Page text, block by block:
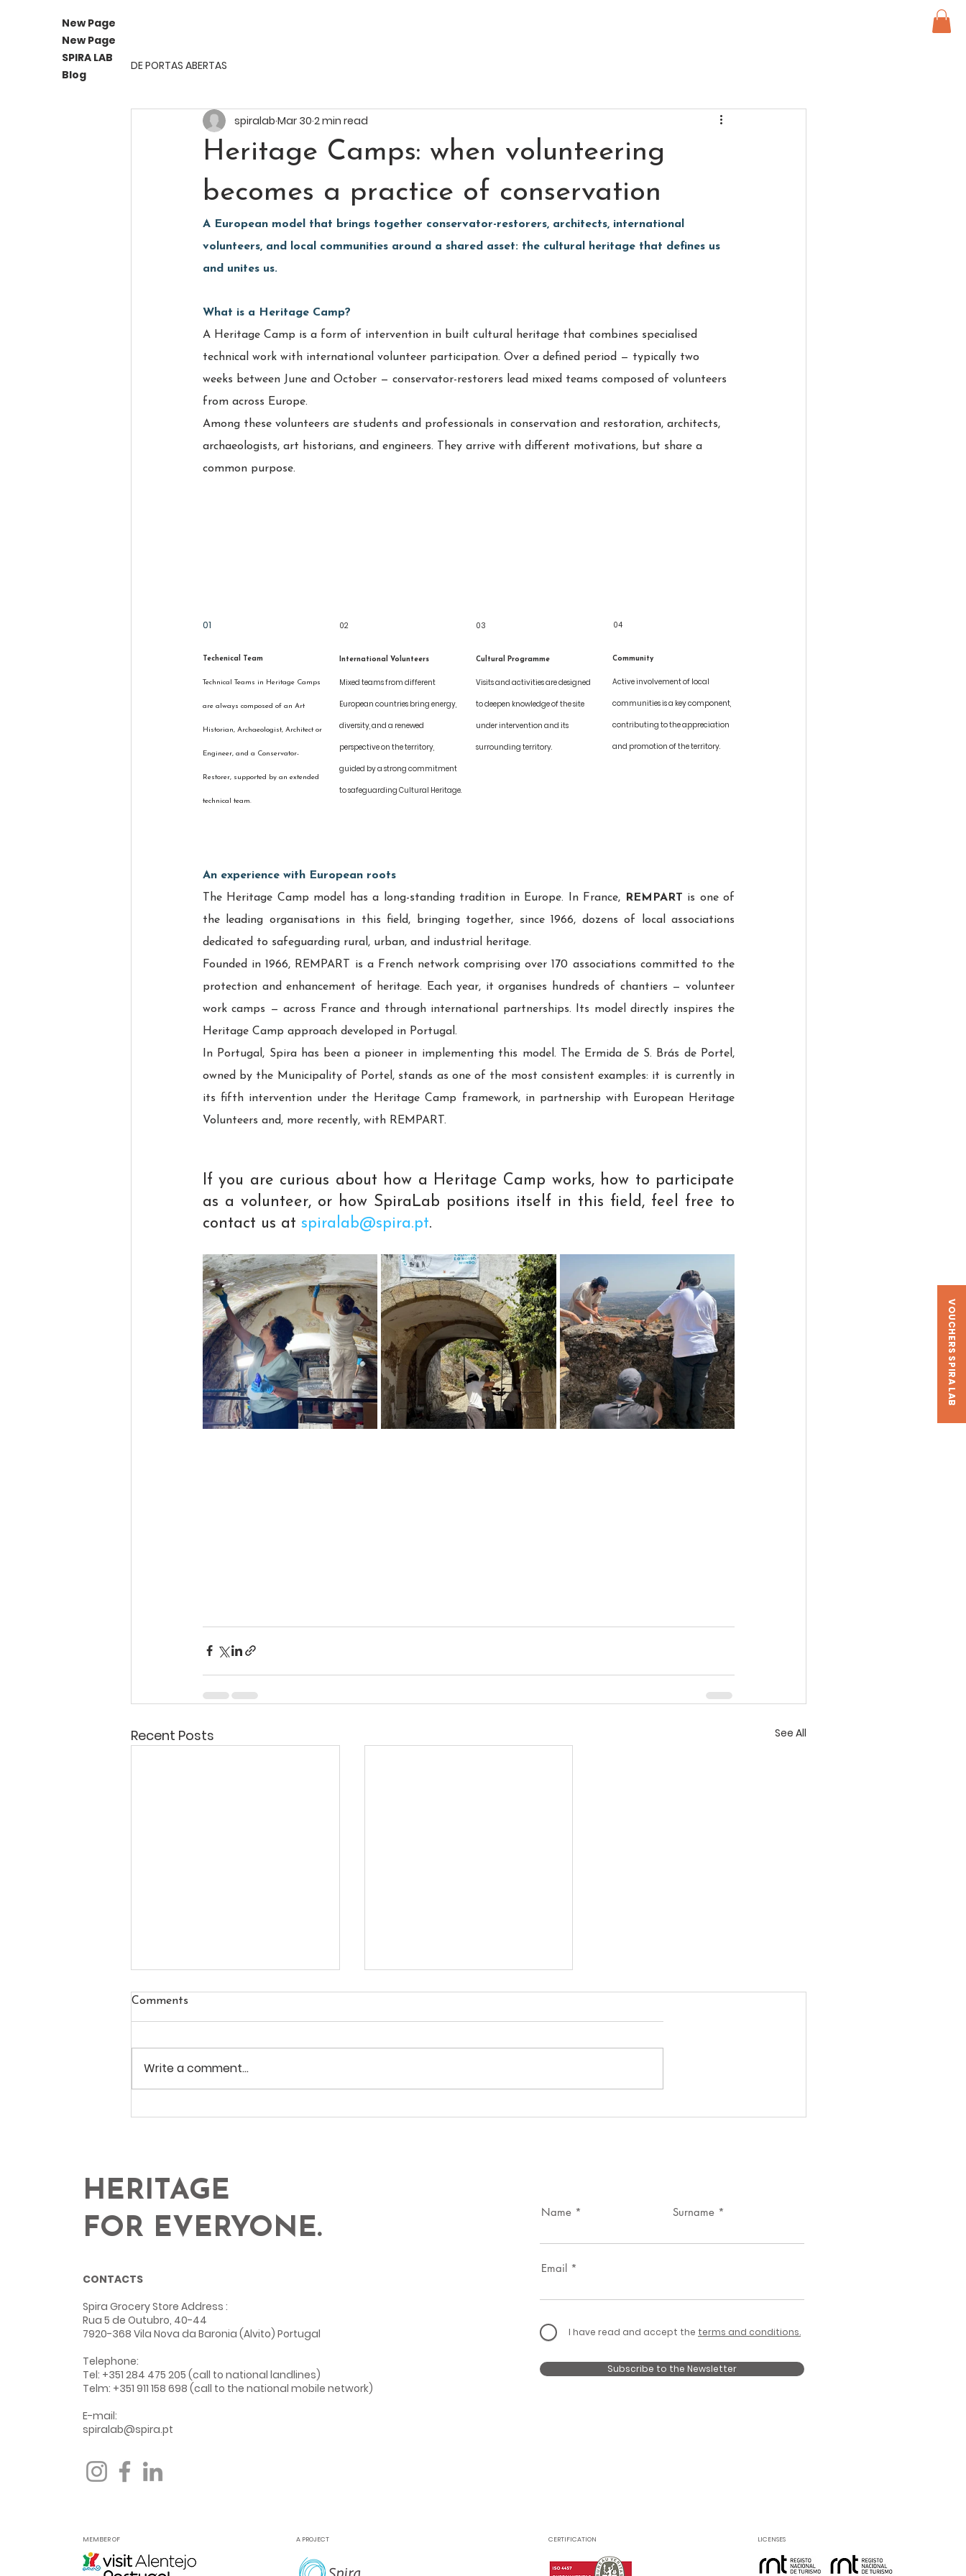
New Page
New Page
SPIRA LAB
Blog
VOUCHERS SPIRA LAB
DE PORTAS ABERTAS
Heritage Camps: when volunteering
becomes a practice of conservation
spiralab Mar 30 2 min read
A European model that brings together conservator-restorers, architects, international
volunteers, and local communities around a shared asset: the cultural heritage that defines us
and unites us.
What is a Heritage Camp?
A Heritage Camp is a form of intervention in built cultural heritage that combines specialised
technical work with international volunteer participation. Over a defined period — typically two
weeks between June and October — conservator-restorers lead mixed teams composed of volunteers
from across Europe.
Among these volunteers are students and professionals in conservation and restoration, architects,
archaeologists, art historians, and engineers. They arrive with different motivations, but share a
common purpose.
01
Techenical Team
Technical Teams in Heritage Camps
are always composed of an Art
Historian, Archaeologist, Architect or
Engineer, and a Conservator-
Restorer, supported by an extended
technical team.
02
International Volunteers
Mixed teams from different
European countries bring energy,
diversity, and a renewed
perspective on the territory,
guided by a strong commitment
to safeguarding Cultural Heritage.
03
Cultural Programme
Visits and activities are designed
to deepen knowledge of the site
under intervention and its
surrounding territory.
04
Community
Active involvement of local
communities is a key component,
contributing to the appreciation
and promotion of the territory.
An experience with European roots
The Heritage Camp model has a long-standing tradition in Europe. In France,
REMPART is one of
the leading organisations in this field, bringing together, since 1966, dozens of local associations
dedicated to safeguarding rural, urban, and industrial heritage.
Founded in 1966, REMPART is a French network comprising over 170 associations committed to the
protection and enhancement of heritage. Each year, it organises hundreds of chantiers — volunteer
work camps — across France and through international partnerships. Its model directly inspires the
Heritage Camp approach developed in Portugal.
In Portugal, Spira has been a pioneer in implementing this model. The Ermida de S. Brás de Portel,
owned by the Municipality of Portel, stands as one of the most consistent examples: it is currently in
its fifth intervention under the Heritage Camp framework, in partnership with European Heritage
Volunteers and, more recently, with REMPART.
If you are curious about how a Heritage Camp works, how to participate
as a volunteer, or how SpiraLab positions itself in this field, feel free to
contact us at spiralab@spira.pt.
Recent Posts See All
ALVITO AT CCB, Lisbon
Comments
Write a comment...
HERITAGE
FOR EVERYONE.
CONTACTS
Spira Grocery Store Address :
Rua 5 de Outubro, 40-44
7920-368 Vila Nova da Baronia (Alvito) Portugal
Telephone:
Tel: +351 284 475 205 (call to national landlines)
Telm: +351 911 158 698 (call to the national mobile network)
E-mail:
spiralab@spira.pt
Name Surname
Email
I have read and accept the terms and conditions.
Subscribe to the Newsletter
MEMBER OF A PROJECT CERTIFICATION LICENSES